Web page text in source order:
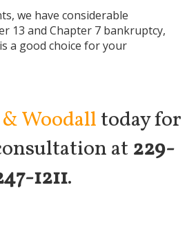
we have considerable
13 and Chapter 7 bankruptcy,
a good choice for your
Woodalltoday for
at 229-
1211.